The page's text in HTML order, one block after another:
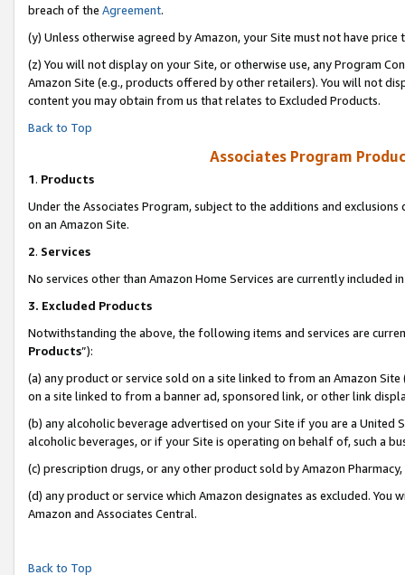
breach of the Agreement.
(y) Unless otherwise agreed by Amazon, your Site must not have
(z) You will not display on your Site, or otherwise use, any Program
Amazon Site (e.g., products offered by other retailers). You will not
content you may obtain from us that relates to Excluded Products.
Back to Top
Associates Program
1. Products
Under the Associates Program, subject to the additions and
on an Amazon Site.
2. Services
No services other than Amazon Home Services are currently included
3. Excluded Products
Notwithstanding the above, the following items and services are
Products”):
(a) any product or service sold on a site linked to from an Amazon
on a site linked to from a banner ad, sponsored link, or other link
(b) any alcoholic beverage advertised on your Site if you are a
alcoholic beverages, or if your Site is operating on behalf of, such a
(c) prescription drugs, or any other product sold by Amazon Pharmacy,
(d) any product or service which Amazon designates as excluded.
Amazon and Associates Central.
Back to Top